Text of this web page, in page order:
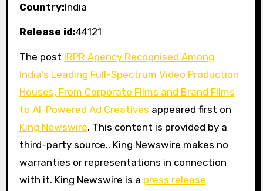
Country:India
Release id:44121
The post IRPR Agency Recognised Among
India’s Leading Full-Spectrum Video Production
Houses, From Corporate Films and Brand Films
to AI-Powered Ad Creatives appeared first on
King Newswire. This content is provided by a
third-party source.. King Newswire makes no
warranties or representations in connection
with it. King Newswire is a press release